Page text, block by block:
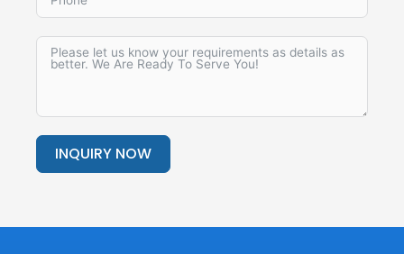
INQUIRY NOW